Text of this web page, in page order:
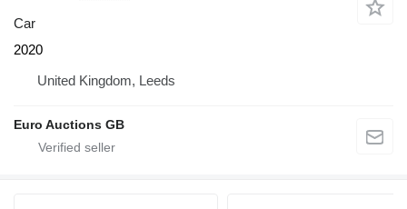
Car
2020
United Kingdom, Leeds
Euro Auctions GB